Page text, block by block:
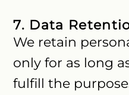
7. Data
We retain
only for as long
fulfill the